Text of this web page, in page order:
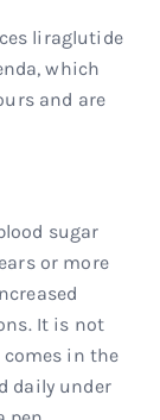
liraglutide
which
and are
sugar
or more
It is not
comes in the
daily under